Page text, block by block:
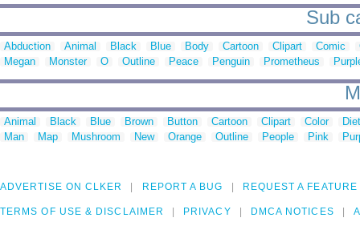
Sub
Abduction Animal Black Blue Body Cartoon Clipart Comic
Megan
Monster O Outline Peace Penguin Prometheus
Animal Black Blue Brown Button Cartoon Clipart Color
Man
Map Mushroom New Orange Outline People Pink
ADVERTISE ON CLKER REPORT A BUG REQUEST A FEATURE
TERMS OF USE & DISCLAIMER PRIVACY DMCA NOTICES